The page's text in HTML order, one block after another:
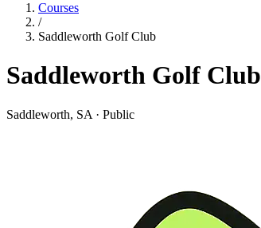
Courses
/
Saddleworth Golf Club
Saddleworth Golf Club
Saddleworth, SA · Public